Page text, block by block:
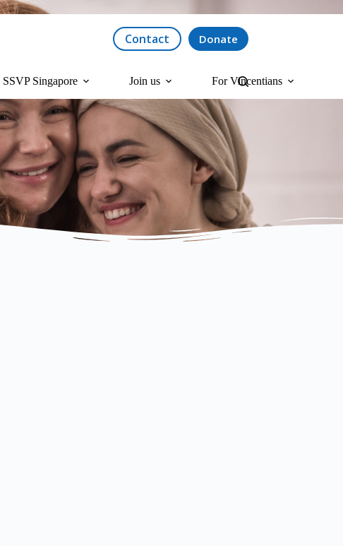
Contact Donate
SSVP Singapore Join us For Vincentians